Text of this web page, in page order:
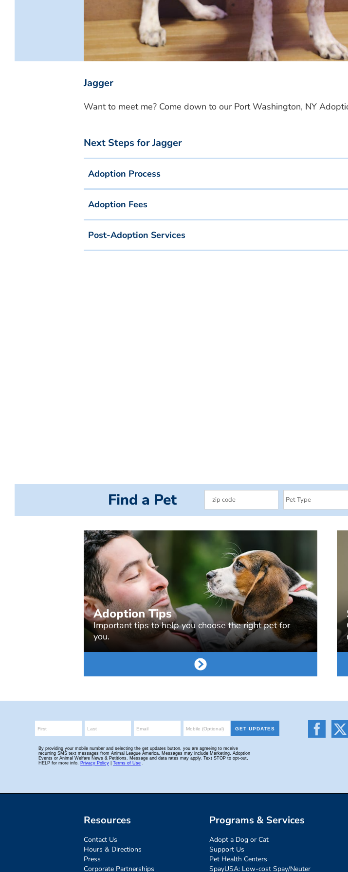
Jagger
Want to meet me? Come down to our Port Washington, NY
Next Steps for Jagger
Adoption Process
Adoption Fees
Post-Adoption Services
Find a Pet
Adoption Tips
Important tips to help you choose the right pet for
you.
Resources
Contact Us
Hours & Directions
Press
Corporate Partnerships
Programs & Services
Adopt a Dog or Cat
Support Us
Pet Health Centers
SpayUSA: Low-cost Spay/Neuter